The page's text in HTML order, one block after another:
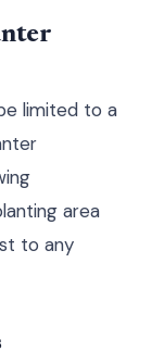
limited to a
area
to any